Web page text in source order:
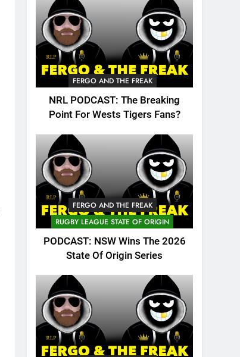
FERGO AND THE FREAK
NRL PODCAST: The Breaking
Point For Wests Tigers Fans?
FERGO AND THE FREAK
RUGBY LEAGUE STATE OF ORIGIN
PODCAST: NSW Wins The 2026
State Of Origin Series